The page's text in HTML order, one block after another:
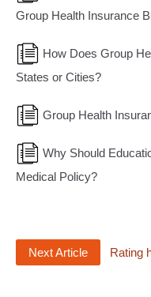
Group Health Insurance
How Does Group
States or Cities?
Group Health
Why Should
Medical Policy?
Next Article Rating